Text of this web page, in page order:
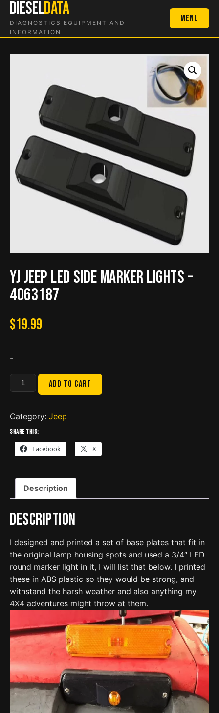
Skip
content
DIESELDATA
DIAGNOSTICS EQUIPMENT AND
INFORMATION
Menu
YJ Jeep LED Side Marker Lights –
4063187
$19.99
-
Jeep
Side
Marker
Lights
quantity
Add to cart
Category: Jeep
Share this:
Facebook X
Description
Description
I designed and printed a set of base plates that fit in
the original lamp housing spots and used a 3/4″ LED
round marker light in it, I will list that below. I printed
these in ABS plastic so they would be strong, and
withstand the harsh weather and also anything my
4X4 adventures might throw at them.